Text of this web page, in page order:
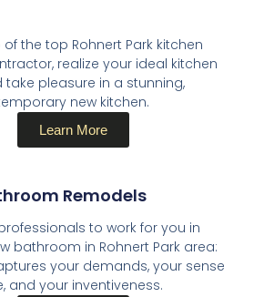
the top Rohnert Park kitchen
realize your ideal kitchen
take pleasure in a stunning,
new kitchen.
Learn More
Remodels​
to work for you in
bathroom in Rohnert Park area:
your demands, your sense
and your inventiveness.